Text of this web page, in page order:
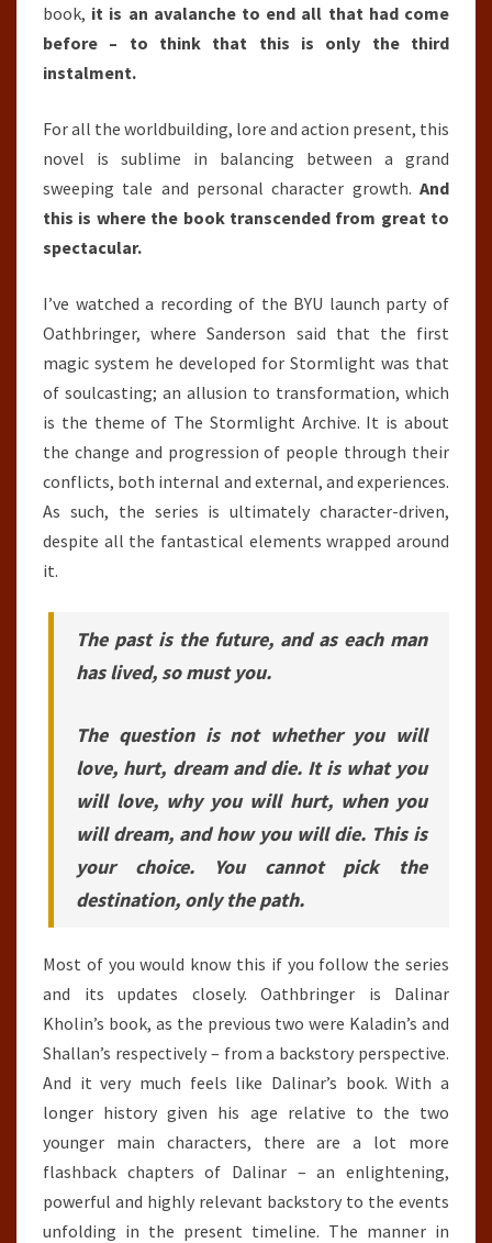
book, it is an avalanche to end all that had come
before – to think that this is only the third
instalment.
For all the worldbuilding, lore and action present, this
novel is sublime in balancing between a grand
sweeping tale and personal character growth. And
this is where the book transcended from great to
spectacular.
I’ve watched a recording of the BYU launch party of
Oathbringer, where Sanderson said that the first
magic system he developed for Stormlight was that
of soulcasting; an allusion to transformation, which
is the theme of The Stormlight Archive. It is about
the change and progression of people through their
conflicts, both internal and external, and experiences.
As such, the series is ultimately character-driven,
despite all the fantastical elements wrapped around
it.
The past is the future, and as each man
has lived, so must you.
The question is not whether you will
love, hurt, dream and die. It is what you
will love, why you will hurt, when you
will dream, and how you will die. This is
your choice. You cannot pick the
destination, only the path.
Most of you would know this if you follow the series
and its updates closely. Oathbringer is Dalinar
Kholin’s book, as the previous two were Kaladin’s and
Shallan’s respectively – from a backstory perspective.
And it very much feels like Dalinar’s book. With a
longer history given his age relative to the two
younger main characters, there are a lot more
flashback chapters of Dalinar – an enlightening,
powerful and highly relevant backstory to the events
unfolding in the present timeline. The manner in